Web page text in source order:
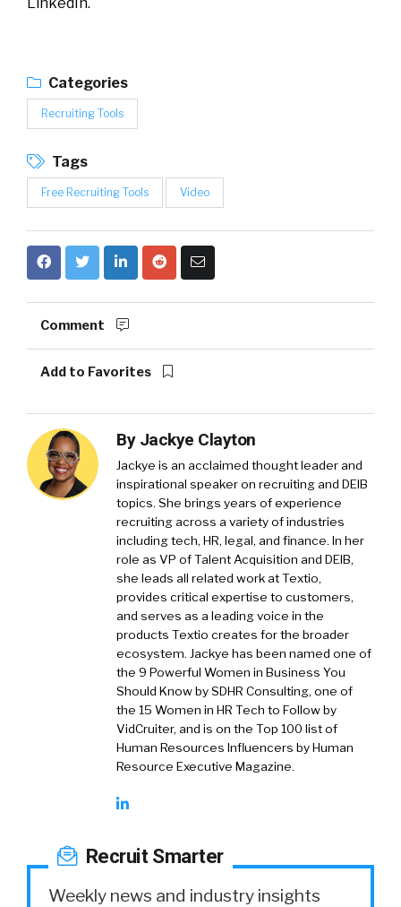
Categories
Recruiting Tools
Tags
Free Recruiting Tools Video
Comment
Add to Favorites
By Jackye Clayton
Jackye is an acclaimed thought leader and
inspirational speaker on recruiting and DEIB
topics. She brings years of experience
recruiting across a variety of industries
including tech, HR, legal, and finance. In her
role as VP of Talent Acquisition and DEIB,
she leads all related work at Textio,
provides critical expertise to customers,
and serves as a leading voice in the
products Textio creates for the broader
ecosystem. Jackye has been named one of
the 9 Powerful Women in Business You
Should Know by SDHR Consulting, one of
the 15 Women in HR Tech to Follow by
VidCruiter, and is on the Top 100 list of
Human Resources Influencers by Human
Resource Executive Magazine.
Recruit Smarter
Weekly news and industry insights